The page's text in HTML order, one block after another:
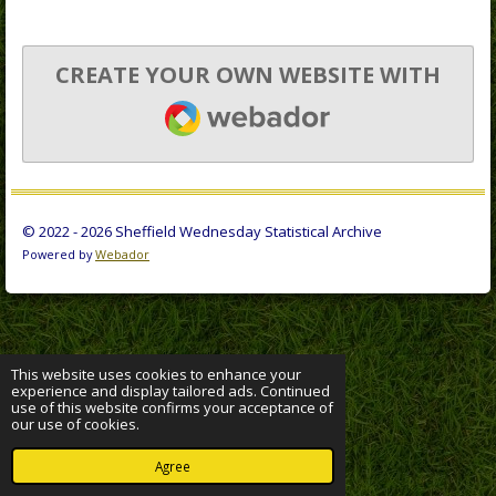
This website uses cookies to enhance your
experience and display tailored ads. Continued
use of this website confirms your acceptance of
our use of cookies.
Agree
CREATE YOUR OWN WEBSITE WITH
WEBADOR
© 2022 - 2026 Sheffield Wednesday Statistical Archive
Powered byWebador